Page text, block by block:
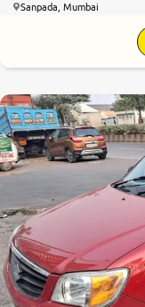
Sanpada, Mumbai